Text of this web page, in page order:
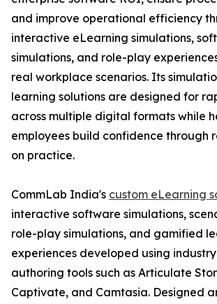
and improve operational efficiency
interactive eLearning simulations,
simulations, and role-play
real workplace scenarios. Its
learning solutions are designed for
across multiple digital formats while
employees build confidence through
on practice.
CommLab India's custom eLearning
interactive software simulations,
role-play simulations, and gamified
experiences developed using
authoring tools such as Articulate
Captivate, and Camtasia. Designed